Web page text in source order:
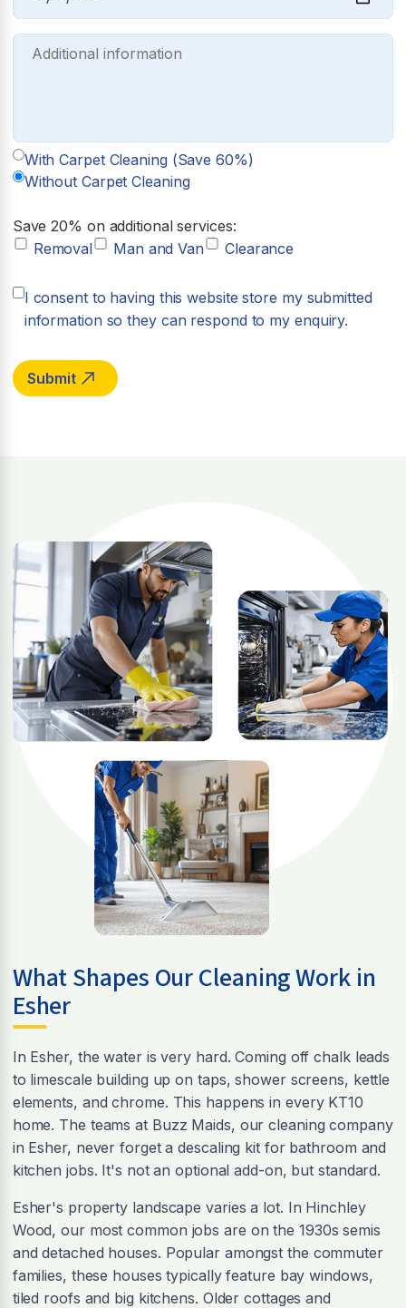
With Carpet Cleaning (Save 60%)
Without Carpet Cleaning
Save 20% on additional services:
Removal
Man and Van Clearance
I consent to having this website store my submitted
information so they can respond to my enquiry.
What Shapes Our Cleaning Work in
Esher
In Esher, the water is very hard. Coming off chalk leads
to limescale building up on taps, shower screens, kettle
elements, and chrome. This happens in every KT10
home. The teams at Buzz Maids, our cleaning company
in Esher, never forget a descaling kit for bathroom and
kitchen jobs. It's not an optional add-on, but standard.
Esher's property landscape varies a lot. In Hinchley
Wood, our most common jobs are on the 1930s semis
and detached houses. Popular amongst the commuter
families, these houses typically feature bay windows,
tiled roofs and big kitchens. Older cottages and